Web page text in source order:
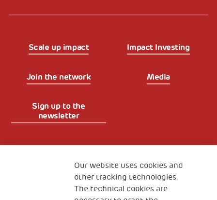
Scale up impact Impact Investing
Join the network Media
Sign up to the
newsletter
The Human Safety Net
CONTACT US
Our website uses cookies and
other tracking technologies.
The technical cookies are